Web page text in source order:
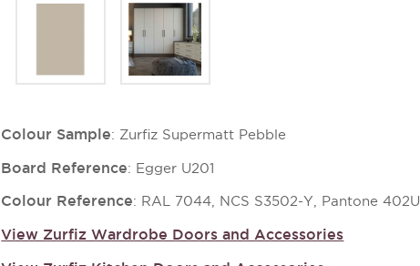
Colour Sample: Zurfiz Supermatt Pebble
Board Reference: Egger U201
Colour Reference: RAL 7044, NCS S3502-Y, Pantone 402U
View Zurfiz Wardrobe Doors and Accessories